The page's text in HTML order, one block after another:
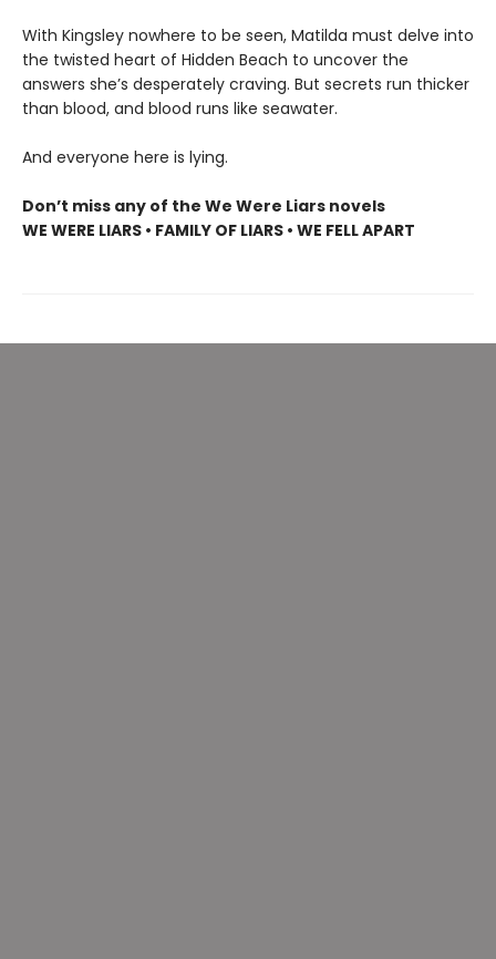
With Kingsley nowhere to be seen, Matilda must delve into
the twisted heart of Hidden Beach to uncover the
answers she’s desperately craving. But secrets run thicker
than blood, and blood runs like seawater.
And everyone here is lying.
Don’t miss any of the We Were Liars novels
WE WERE LIARS • FAMILY OF LIARS • WE FELL APART